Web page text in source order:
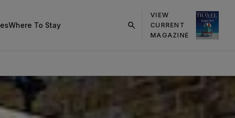
Where To Stay
click
VIEW
CURRENT
MAGAZINE